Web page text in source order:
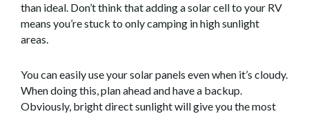
than ideal. Don’t think that adding a solar cell to your RV
means you’re stuck to only camping in high sunlight
areas.
You can easily use your solar panels even when it’s cloudy.
When doing this, plan ahead and have a backup.
Obviously, bright direct sunlight will give you the most